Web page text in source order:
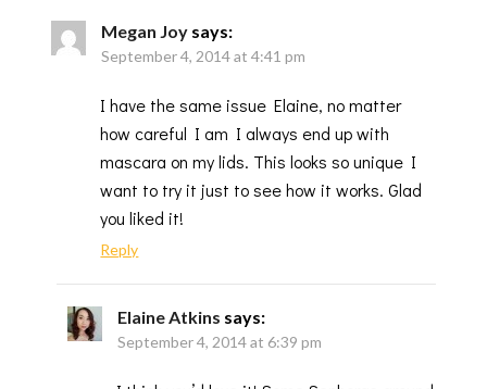
Megan Joy says:
September 4, 2014 at 4:41 pm
I have the same issue Elaine, no matter
how careful I am I always end up with
mascara on my lids. This looks so unique I
want to try it just to see how it works. Glad
you liked it!
Reply
Elaine Atkins says:
September 4, 2014 at 6:39 pm